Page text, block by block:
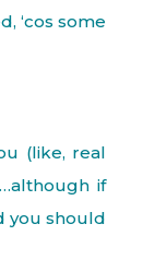
‘cos some
(like, real
if
you should